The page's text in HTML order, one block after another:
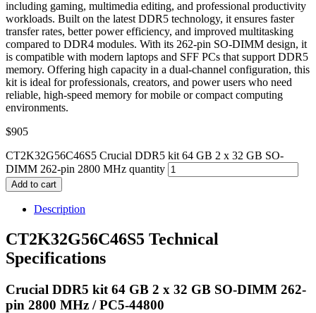
including gaming, multimedia editing, and professional productivity
workloads. Built on the latest DDR5 technology, it ensures faster
transfer rates, better power efficiency, and improved multitasking
compared to DDR4 modules. With its 262-pin SO-DIMM design, it
is compatible with modern laptops and SFF PCs that support DDR5
memory. Offering high capacity in a dual-channel configuration, this
kit is ideal for professionals, creators, and power users who need
reliable, high-speed memory for mobile or compact computing
environments.
$905
CT2K32G56C46S5 Crucial DDR5 kit 64 GB 2 x 32 GB SO-
DIMM 262-pin 2800 MHz quantity
Add to cart
Description
CT2K32G56C46S5 Technical
Specifications
Crucial DDR5 kit 64 GB 2 x 32 GB SO-DIMM 262-
pin 2800 MHz / PC5-44800